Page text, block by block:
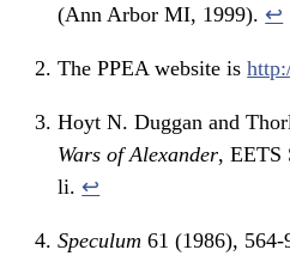
(Ann Arbor MI, 1999). ↩
The PPEA website is
Hoyt N. Duggan and
Wars of Alexander, EETS
li. ↩
Speculum 61 (1986), 564-